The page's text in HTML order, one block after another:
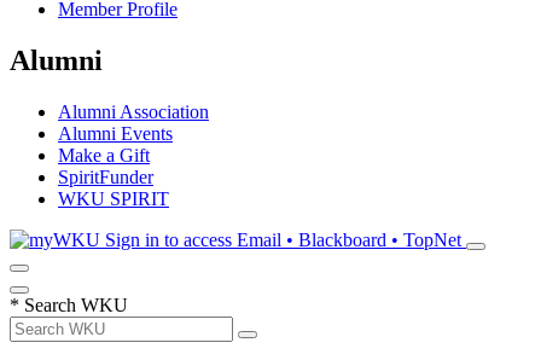
Member Profile
Alumni
Alumni Association
Alumni Events
Make a Gift
SpiritFunder
WKU SPIRIT
Sign in to access Email • Blackboard • TopNet
* Search WKU